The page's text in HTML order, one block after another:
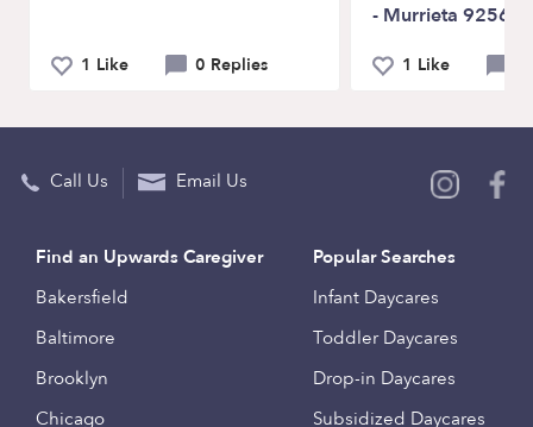
1 Like 0 Replies
- Murrieta 92563
1 Like
Call Us Email Us
Find an Upwards Caregiver
Bakersfield
Baltimore
Brooklyn
Chicago
Popular Searches
Infant Daycares
Toddler Daycares
Drop-in Daycares
Subsidized Daycares